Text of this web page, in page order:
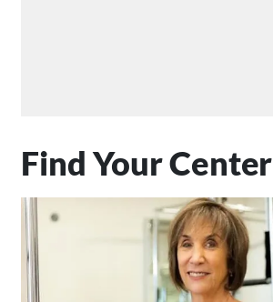
Find Your Center